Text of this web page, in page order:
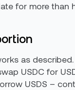
for more than
as
USDC for
USDS –